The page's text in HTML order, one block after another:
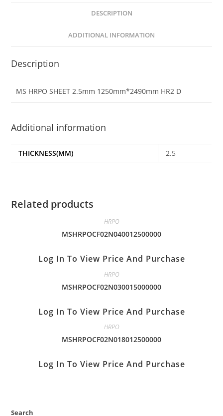
DESCRIPTION
ADDITIONAL INFORMATION
Description
MS HRPO SHEET 2.5mm 1250mm*2490mm HR2 D
Additional information
THICKNESS(MM) 2.5
Related products
HRPO
MSHRPOCF02N040012500000
Log In To View Price And Purchase
HRPO
MSHRPOCF02N030015000000
Log In To View Price And Purchase
HRPO
MSHRPOCF02N018012500000
Log In To View Price And Purchase
Search